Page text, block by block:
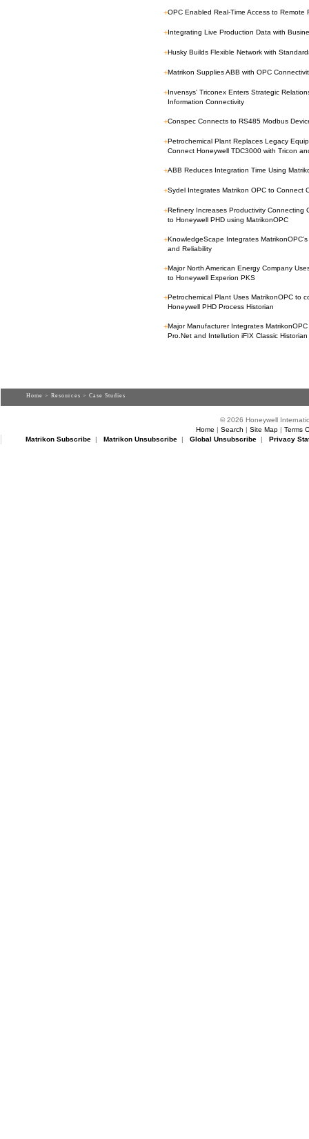
+OPC Enabled Real-Time Access to Remote
+ Integrating Live Production Data with
+Husky Builds Flexible Network with
+Matrikon Supplies ABB with OPC
+ Invensys' Triconex Enters Strategic
Information Connectivity
+Conspec Connects to RS485 Modbus
+Petrochemical Plant Replaces Legacy
Connect Honeywell TDC3000 with Tricon
+ABB Reduces Integration Time Using
+Sydel Integrates Matrikon OPC to Connect
+Refinery Increases Productivity Connecting
to Honeywell PHD using MatrikonOPC
+KnowledgeScape Integrates
and Reliability
+Major North American Energy Company
to Honeywell Experion PKS
+Petrochemical Plant Uses MatrikonOPC to
Honeywell PHD Process Historian
+Major Manufacturer Integrates
Pro.Net and Intellution iFIX Classic Historian
Home > Resources > Case Studies
© 2026 Honeywell
Home | Search | Site Map| Terms
Matrikon Subscribe| Matrikon Unsubscribe| Global Unsubscribe| Privacy